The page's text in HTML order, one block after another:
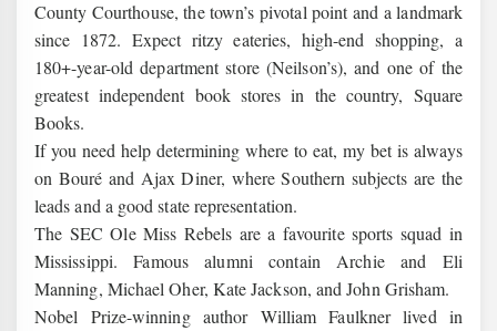
County Courthouse, the town’s pivotal point and a landmark
since 1872. Expect ritzy eateries, high-end shopping, a
180+-year-old department store (Neilson’s), and one of the
greatest independent book stores in the country, Square
Books.
If you need help determining where to eat, my bet is always
on Bouré and Ajax Diner, where Southern subjects are the
leads and a good state representation.
The SEC Ole Miss Rebels are a favourite sports squad in
Mississippi. Famous alumni contain Archie and Eli
Manning, Michael Oher, Kate Jackson, and John Grisham.
Nobel Prize-winning author William Faulkner lived in